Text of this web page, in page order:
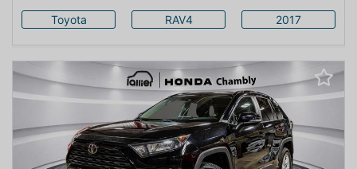
Toyota RAV4 2017